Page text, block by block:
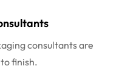
consultants are
finish.